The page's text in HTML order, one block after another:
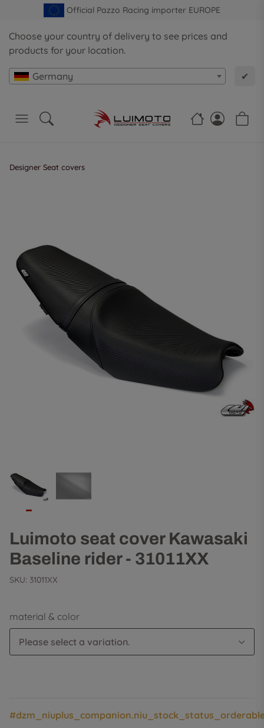
Official Pazzo Racing importer EUROPE
Choose your country of delivery to see prices and
products for your location.
Germany ✔
Designer Seat covers
Luimoto seat cover Kawasaki
Baseline rider - 31011XX
SKU: 31011XX
material & color
Please select a variation.